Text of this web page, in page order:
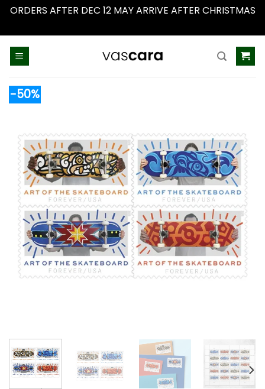
ORDERS AFTER DEC 12 MAY ARRIVE AFTER CHRISTMAS
-50%